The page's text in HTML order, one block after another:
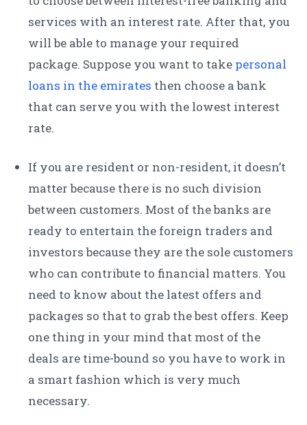
services with an interest rate. After that, you
will be able to manage your required
package. Suppose you want to take personal
loans in the emirates then choose a bank
that can serve you with the lowest interest
rate.
If you are resident or non-resident, it doesn’t
matter because there is no such division
between customers. Most of the banks are
ready to entertain the foreign traders and
investors because they are the sole customers
who can contribute to financial matters. You
need to know about the latest offers and
packages so that to grab the best offers. Keep
one thing in your mind that most of the
deals are time-bound so you have to work in
a smart fashion which is very much
necessary.